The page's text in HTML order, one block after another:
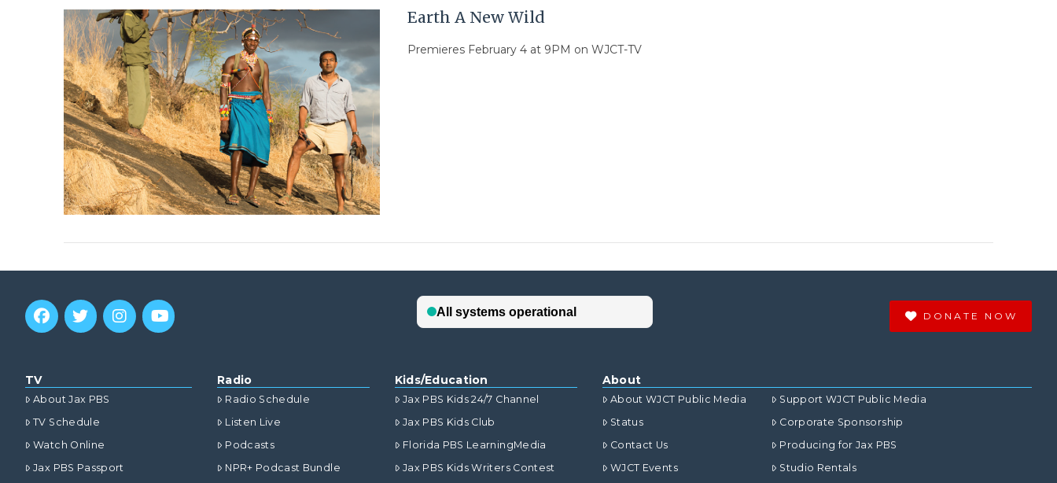
Earth A New Wild
Premieres February 4 at 9PM on WJCT-TV
DONATE NOW
TV
About Jax PBS
TV Schedule
Watch Online
Jax PBS Passport
Radio
Radio Schedule
Listen Live
Podcasts
NPR+ Podcast Bundle
Kids/Education
Jax PBS Kids 24/7 Channel
Jax PBS Kids Club
Florida PBS LearningMedia
Jax PBS Kids Writers Contest
About
About WJCT Public Media
Status
Contact Us
WJCT Events
Support WJCT Public Media
Corporate Sponsorship
Producing for Jax PBS
Studio Rentals